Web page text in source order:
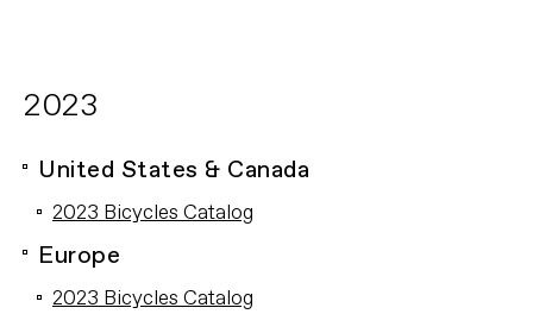
2023
United States & Canada
2023 Bicycles Catalog
Europe
2023 Bicycles Catalog